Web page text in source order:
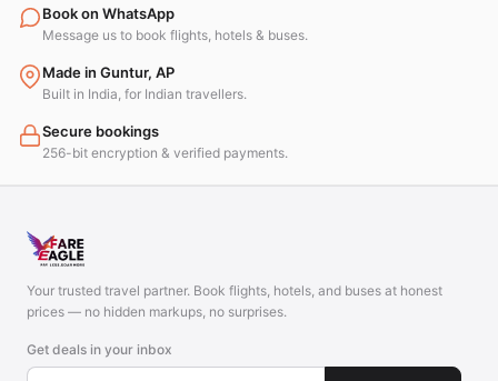
Book on WhatsApp
Message us to book flights, hotels & buses.
Made in Guntur, AP
Built in India, for Indian travellers.
Secure bookings
256-bit encryption & verified payments.
Your trusted travel partner. Book flights, hotels, and buses at honest
prices — no hidden markups, no surprises.
Get deals in your inbox